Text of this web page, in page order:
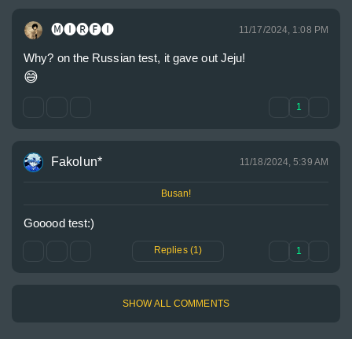
🅜🅘🅡🅕🅘 11/17/2024, 1:08 PM
😅
1
Fakolun* 11/18/2024, 5:39 AM
Busan!
Gooood test:)
Replies (1) 1
SHOW ALL COMMENTS